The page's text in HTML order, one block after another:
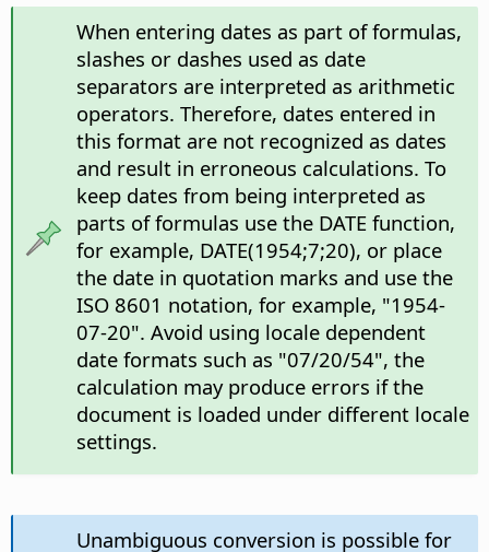
When entering dates as part of formulas,
slashes or dashes used as date
separators are interpreted as arithmetic
operators. Therefore, dates entered in
this format are not recognized as dates
and result in erroneous calculations. To
keep dates from being interpreted as
parts of formulas use the DATE function,
for example, DATE(1954;7;20), or place
the date in quotation marks and use the
ISO 8601 notation, for example, "1954-
07-20". Avoid using locale dependent
date formats such as "07/20/54", the
calculation may produce errors if the
document is loaded under different locale
settings.
Unambiguous conversion is possible for